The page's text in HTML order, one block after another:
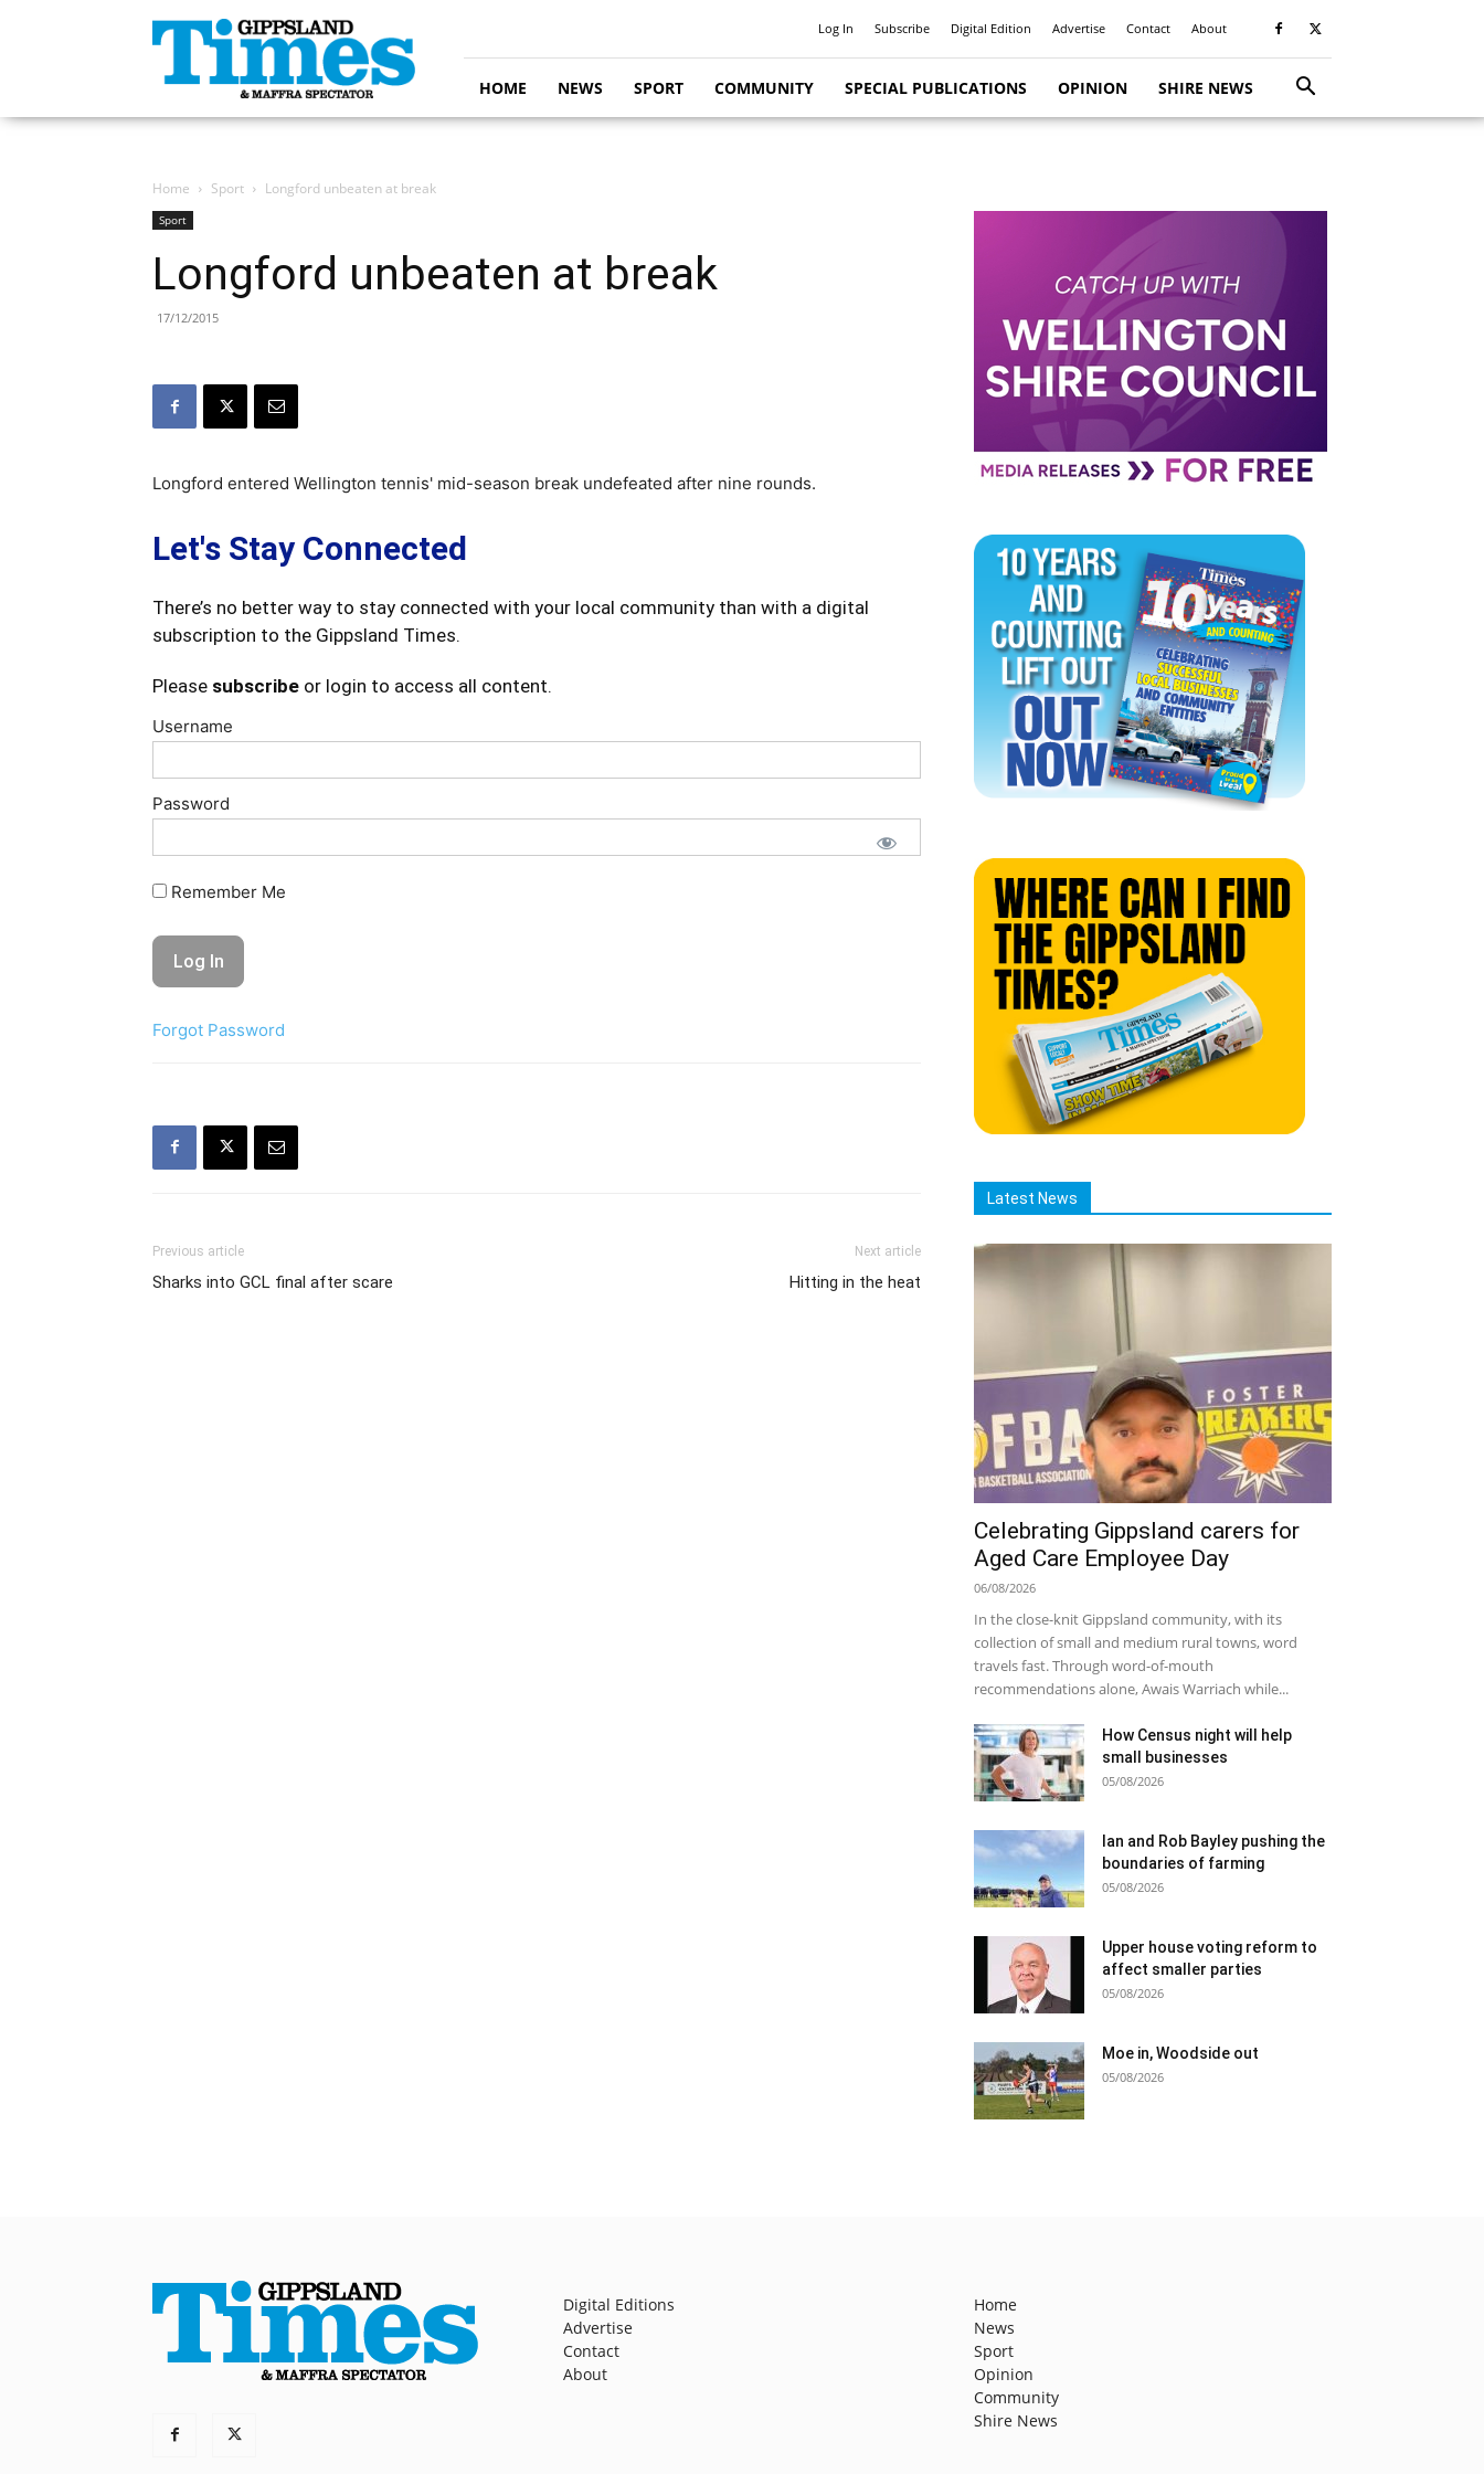
Gippsland
Times
Log In Subscribe Digital Edition Advertise Contact About
HOME NEWS SPORT COMMUNITY SPECIAL PUBLICATIONS OPINION SHIRE NEWS
Home Sport Longford unbeaten at break
Sport
Longford unbeaten at break
17/12/2015
Longford entered Wellington tennis' mid-season break undefeated after nine rounds.
Let's Stay Connected
There’s no better way to stay connected with your local community than with a digital
subscription to the Gippsland Times.
Please subscribe or login to access all content.
Username
Password
Remember Me
Forgot Password
Previous article
Sharks into GCL final after scare
Next article
Hitting in the heat
Latest News
Celebrating Gippsland carers for
Aged Care Employee Day
06/08/2026
In the close-knit Gippsland community, with its
collection of small and medium rural towns, word
travels fast. Through word-of-mouth
recommendations alone, Awais Warriach while...
How Census night will help
small businesses
05/08/2026
Ian and Rob Bayley pushing the
boundaries of farming
05/08/2026
Upper house voting reform to
affect smaller parties
05/08/2026
Moe in, Woodside out
05/08/2026
Digital Editions
Advertise
Contact
About
Home
News
Sport
Opinion
Community
Shire News